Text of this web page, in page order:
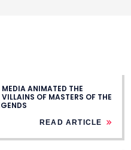
ANIMATED THE
VILLAINS OF MASTERS OF THE
READ ARTICLE